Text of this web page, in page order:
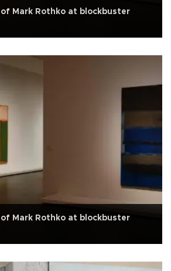
Mark Rothko at blockbuster
Mark Rothko at blockbuster